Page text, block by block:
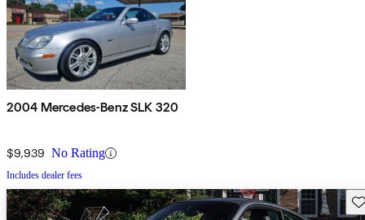
2004 Mercedes-Benz SLK 320
$9,939 No Rating
Includes dealer fees